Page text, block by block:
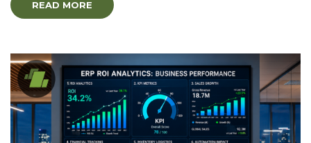
READ MORE